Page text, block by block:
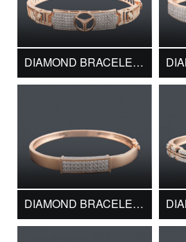
DIAMOND BRACELET DMK13726
DIAMOND BRACELET DMK13728